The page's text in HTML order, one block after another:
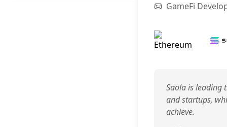
GameFi
Saola is leading
and startups,
achieve.